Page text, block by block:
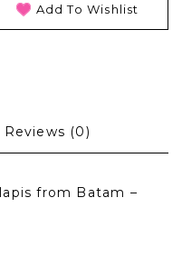
Add To Wishlist
Reviews (0)
from Batam –